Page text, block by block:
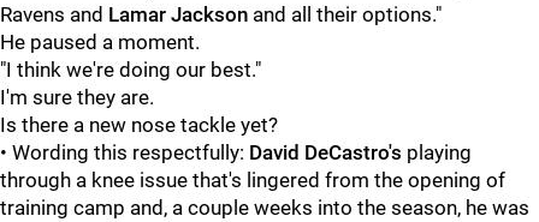
Ravens and Lamar Jackson and all their options."
He paused a moment.
"I think we're doing our best."
I'm sure they are.
Is there a new nose tackle yet?
• Wording this respectfully: David DeCastro's playing
through a knee issue that's lingered from the opening of
training camp and, a couple weeks into the season, he was